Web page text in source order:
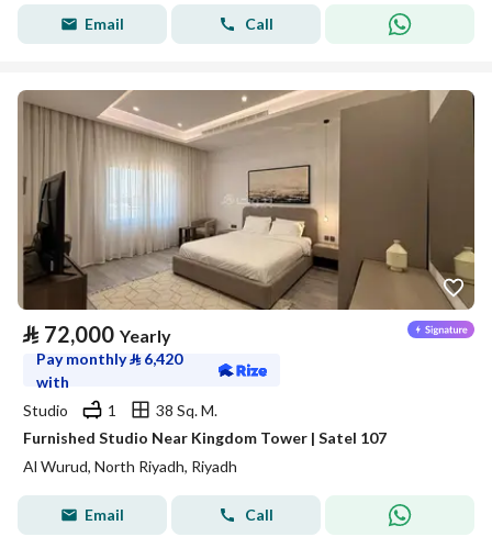
Email Call
⃁ 72,000 Yearly
Pay monthly⃁ 6,420
with
Studio
1
38 Sq. M.
Furnished Studio Near Kingdom Tower | Satel 107
Al Wurud, North Riyadh, Riyadh
Email Call